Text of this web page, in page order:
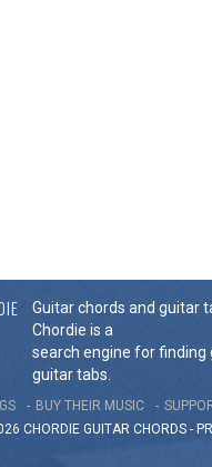
Guitar chords and guitar
Chordie is a
search engine for finding
guitar tabs.
BUY THEIR MUSIC
CHORDIE GUITAR CHORDS -